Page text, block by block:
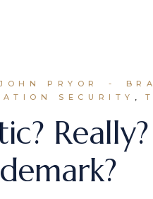
PRYOR
SECURITY